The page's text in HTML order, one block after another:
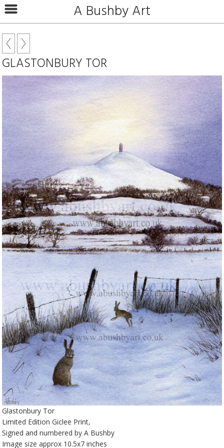
A Bushby Art
GLASTONBURY TOR
Glastonbury Tor
Limited Edition Giclee Print,
Signed and numbered by A Bushby
Image size approx 10.5x7 inches